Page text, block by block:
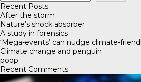
Recent Posts
After the storm
Nature’s shock absorber
A study in forensics
‘Mega-events’ can nudge climate-
Climate change and penguin
poop
Recent Comments